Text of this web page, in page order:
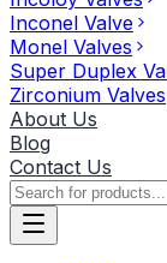
Inconel Valve
Monel Valves
Super Duplex
Zirconium Valves
About Us
Blog
Contact Us